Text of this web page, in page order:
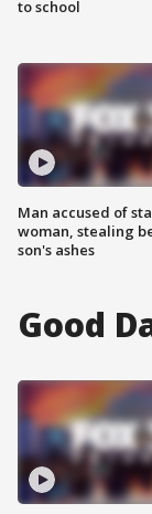
to school
Man accused of
woman, stealing
son's ashes
Good